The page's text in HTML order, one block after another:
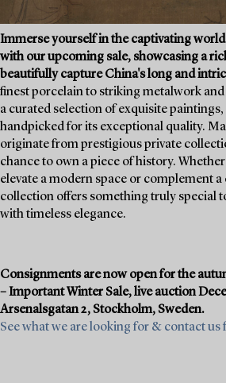
Immerse yourself in the captivating
with our upcoming sale, showcasing a
beautifully capture China's long and
finest porcelain to striking metalwork
a curated selection of exquisite paintings,
handpicked for its exceptional quality.
originate from prestigious private
chance to own a piece of history.
elevate a modern space or complement
collection offers something truly special
with timeless elegance.
Consignments are now open for the
– Important Winter Sale, live auction
Arsenalsgatan 2, Stockholm, Sweden.
See what we are looking for & contact us